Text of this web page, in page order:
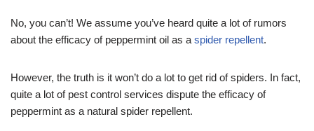
No, you can’t! We assume you’ve heard quite a lot of rumors
about the efficacy of peppermint oil as a spider repellent.
However, the truth is it won’t do a lot to get rid of spiders. In fact,
quite a lot of pest control services dispute the efficacy of
peppermint as a natural spider repellent.